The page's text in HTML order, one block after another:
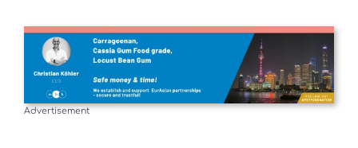
Advertisement